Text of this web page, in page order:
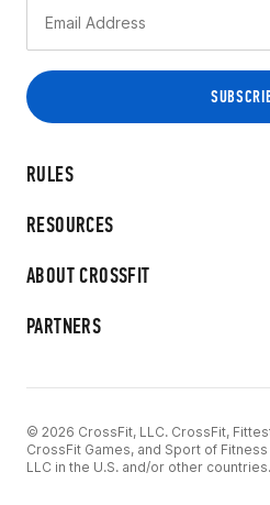
RULES
RESOURCES
ABOUT CROSSFIT
PARTNERS
© 2026 CrossFit, LLC. CrossFit, Fittest
CrossFit Games, and Sport of
LLC in the U.S. and/or other